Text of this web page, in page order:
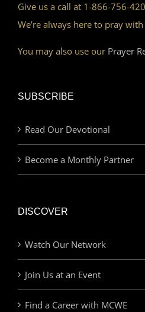
Give us a call at 1-866-756-
We’re always here to pray
You may also use our Prayer
SUBSCRIBE
Read Our Devotional
Become a Monthly Partner
DISCOVER
Watch Our Network
Join Us at an Event
Find a Career with MCWE